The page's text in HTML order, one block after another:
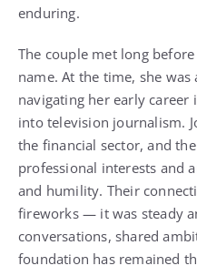
enduring.
The couple met long
name. At the time, she
navigating her early
into television journalism.
the financial sector, and
professional interests and
and humility. Their
fireworks — it was steady
conversations, shared
foundation has remained